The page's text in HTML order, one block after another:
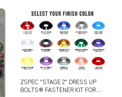
ZSPEC "STAGE 2" DRESS UP
BOLTS® FASTENER KIT FOR